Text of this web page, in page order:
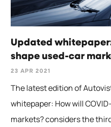
Updated
shape used-car
23 APR 2021
The latest edition of
whitepaper: How will
markets? considers the